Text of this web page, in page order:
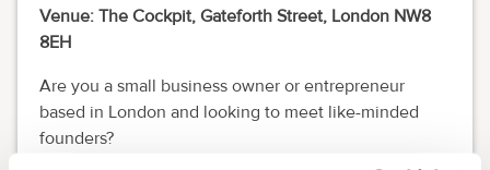
Venue: The Cockpit, Gateforth Street, London NW8
8EH
Are you a small business owner or entrepreneur
based in London and looking to meet like-minded
founders?